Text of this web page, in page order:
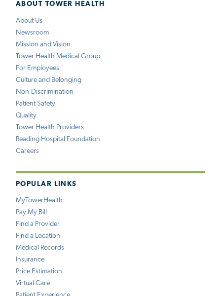
ABOUT TOWER HEALTH
About Us
Newsroom
Mission and Vision
Tower Health Medical Group
For Employees
Culture and Belonging
Non-Discrimination
Patient Safety
Quality
Tower Health Providers
Reading Hospital Foundation
Careers
POPULAR LINKS
MyTowerHealth
Pay My Bill
Find a Provider
Find a Location
Medical Records
Insurance
Price Estimation
Virtual Care